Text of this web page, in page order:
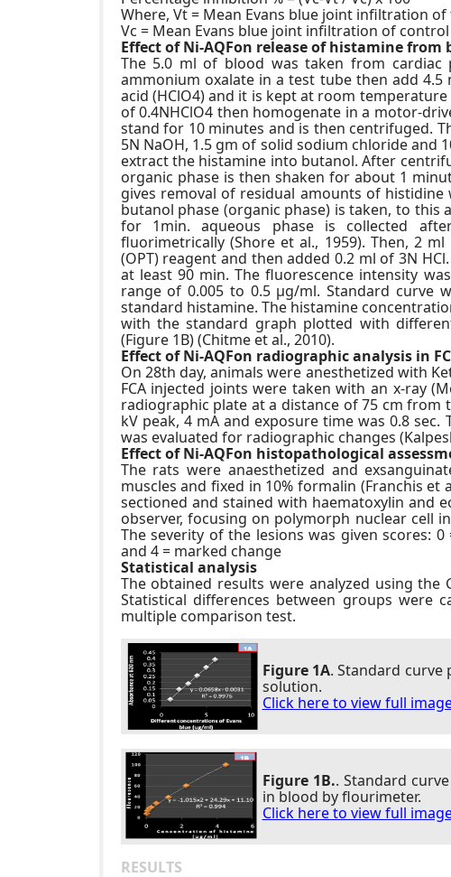
Where, Vt = Mean Evans blue joint infiltration
Vc = Mean Evans blue joint infiltration of
Effect of Ni-AQFon release of histamine
The 5.0 ml of blood was taken from
ammonium oxalate in a test tube then add
acid (HClO4) and it is kept at room
of 0.4NHClO4 then homogenate in a motor-
stand for 10 minutes and is then centrifuged.
5N NaOH, 1.5 gm of solid sodium chloride and
extract the histamine into butanol. After
organic phase is then shaken for about 1
gives removal of residual amounts of
butanol phase (organic phase) is taken, to this
for 1min. aqueous phase is collected
fluorimetrically (Shore et al., 1959). Then, 2
(OPT) reagent and then added 0.2 ml of 3N
at least 90 min. The fluorescence intensity
range of 0.005 to 0.5 μg/ml. Standard curve
standard histamine. The histamine
with the standard graph plotted with
(Figure 1B) (Chitme et al., 2010).
Effect of Ni-AQFon radiographic analysis in
On 28th day, animals were anesthetized with
FCA injected joints were taken with an x-ray
radiographic plate at a distance of 75 cm from
kV peak, 4 mA and exposure time was 0.8
was evaluated for radiographic changes
Effect of Ni-AQFon histopathological
The rats were anaesthetized and
muscles and fixed in 10% formalin (Franchis et
sectioned and stained with haematoxylin and
observer, focusing on polymorph nuclear cell
The severity of the lesions was given scores:
and 4 = marked change
Statistical analysis
The obtained results were analyzed using the
Statistical differences between groups were
multiple comparison test.
Figure 1A. Standard
solution.
Click here to view full
Figure 1B.. Standard
in blood by flourimeter.
Click here to view full
RESULTS